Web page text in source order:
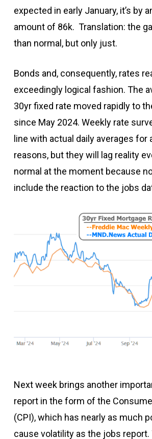
expected in early January, it’s by
amount of 86k. Translation: the
than normal, but only just.
Bonds and, consequently, rates
exceedingly logical fashion. The
30yr fixed rate moved rapidly to
since May 2024. Weekly rate
line with actual daily averages for
reasons, but they will lag reality
normal at the moment because
include the reaction to the jobs
Next week brings another
report in the form of the
(CPI), which has nearly as much
cause volatility as the jobs